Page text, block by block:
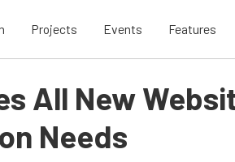
Projects Events Features
All New
Needs